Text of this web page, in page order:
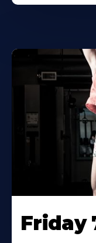
Friday